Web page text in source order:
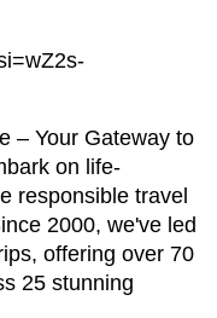
– Your Gateway to
on life-
responsible travel
2000, we've led
offering over 70
25 stunning